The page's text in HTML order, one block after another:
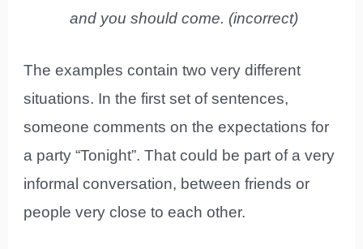
and you should come. (incorrect)
The examples contain two very different
situations. In the first set of sentences,
someone comments on the expectations for
a party “Tonight”. That could be part of a very
informal conversation, between friends or
people very close to each other.